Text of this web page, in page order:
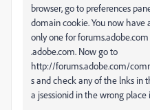
browser, go to preferences
domain cookie. You now have
only one for
.adobe.com. Now go to
http://forums.adobe.com/
s and check any of the lnks in
a jsessionid in the wrong place